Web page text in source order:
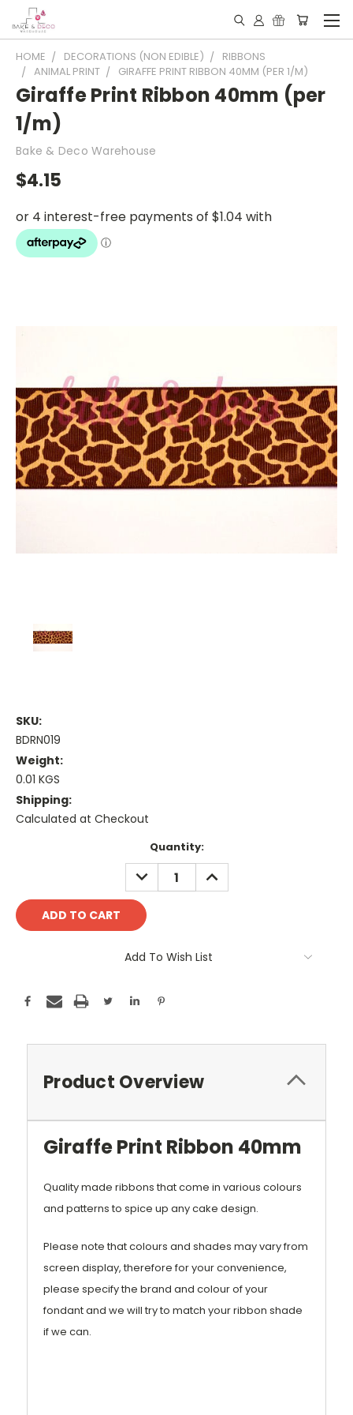
HOME DECORATIONS (NON EDIBLE)
RIBBONS
ANIMAL PRINT
GIRAFFE PRINT RIBBON 40MM (PER 1/M)
Giraffe Print Ribbon 40mm (per
1/m)
Bake & Deco Warehouse
$4.15
SKU:
BDRN019
Weight:
0.01 KGS
Shipping:
Calculated at Checkout
Quantity:
DECREASE
QUANTITY:
INCREASE
QUANTITY:
Add To Wish List
Product Overview
Giraffe Print Ribbon 40mm
Quality made ribbons that come in various colours
and patterns to spice up any cake design.
Please note that colours and shades may vary from
screen display, therefore for your convenience,
please specify the brand and colour of your
fondant and we will try to match your ribbon shade
if we can.